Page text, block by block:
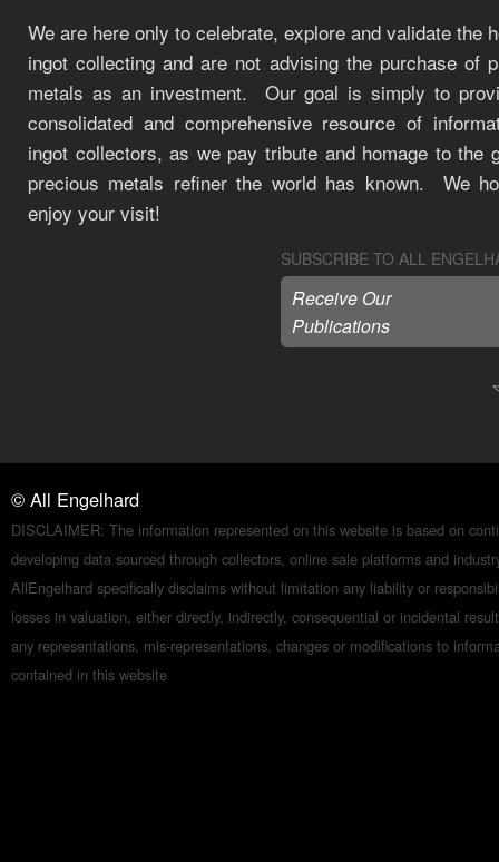
We are here only to celebrate, explore and validate the
ingot collecting and are not advising the purchase of
metals as an investment. Our goal is simply to
consolidated and comprehensive resource of
ingot collectors, as we pay tribute and homage to the
precious metals refiner the world has known. We
enjoy your visit!
SUBSCRIBE TO ALL
Receive Our
Publications
© All Engelhard
DISCLAIMER: The information represented on this website is based on
developing data sourced through collectors, online sale platforms and
AllEngelhard specifically disclaims without limitation any liability or
losses in valuation, either directly, indirectly, consequential or incidental
any representations, mis-representations, changes or modifications to
contained in this website